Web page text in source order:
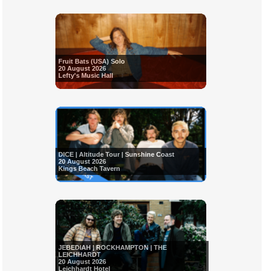
Fruit Bats (USA) Solo
20 August 2026
Lefty's Music Hall
DICE | Altitude Tour | Sunshine Coast
20 August 2026
Kings Beach Tavern
JEBEDIAH | ROCKHAMPTON | THE
LEICHHARDT
20 August 2026
Leichhardt Hotel